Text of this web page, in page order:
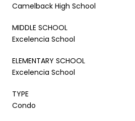
Camelback High School
MIDDLE SCHOOL
Excelencia School
ELEMENTARY SCHOOL
Excelencia School
TYPE
Condo